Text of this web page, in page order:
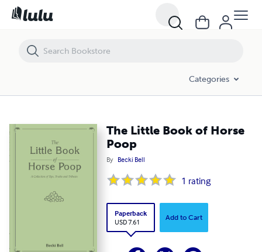
Categories
The Little Book of Horse
Poop
By Becki Bell
1 rating
Paperback
USD 7.61
Add to Cart
The Little Book of Horse Poop